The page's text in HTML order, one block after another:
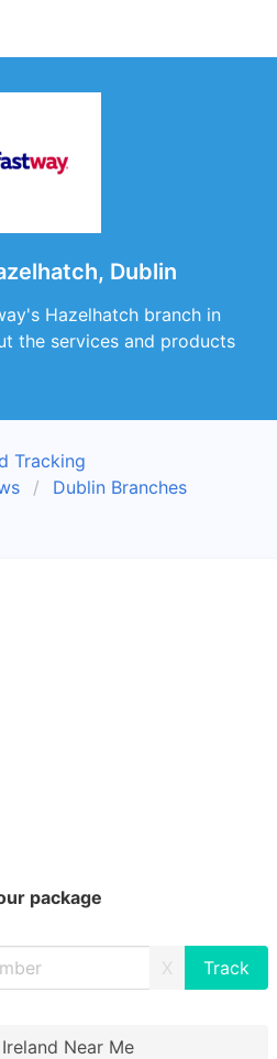
Dublin
Hazelhatch branch in
the services and products
Tracking
Dublin Branches
package
X
Near Me